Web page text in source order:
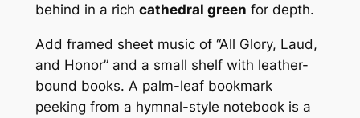
behind in a rich cathedral green for depth.
Add framed sheet music of “All Glory, Laud,
and Honor” and a small shelf with leather-
bound books. A palm-leaf bookmark
peeking from a hymnal-style notebook is a